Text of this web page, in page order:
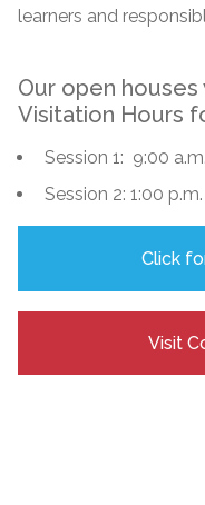
learners and
Our open houses
Visitation Hours
Session 1: 9:00 a.m.
Session 2: 1:00 p.m.
Click
Visit